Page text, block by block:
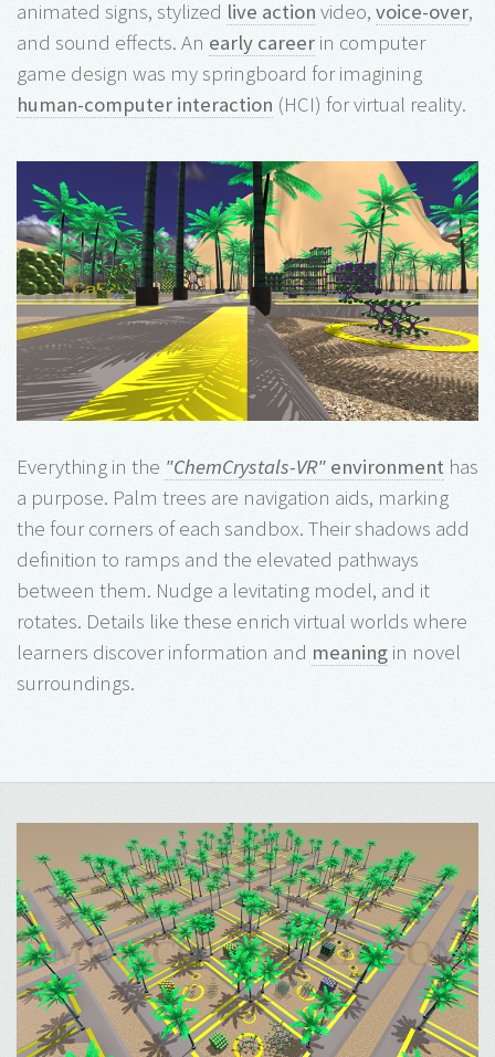
animated signs, stylized live action video, voice-over,
and sound effects. An early career in computer
game design was my springboard for imagining
human-computer interaction (HCI) for virtual reality.
Everything in the "ChemCrystals-VR" environment has
a purpose. Palm trees are navigation aids, marking
the four corners of each sandbox. Their shadows add
definition to ramps and the elevated pathways
between them. Nudge a levitating model, and it
rotates. Details like these enrich virtual worlds where
learners discover information and meaning in novel
surroundings.